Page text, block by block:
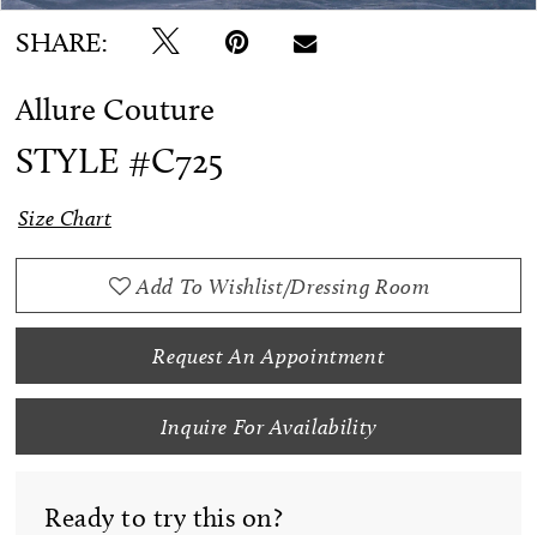
SHARE:
Allure Couture
STYLE #C725
Size Chart
Add To Wishlist/Dressing Room
Request An Appointment
Inquire For Availability
Ready to try this on?